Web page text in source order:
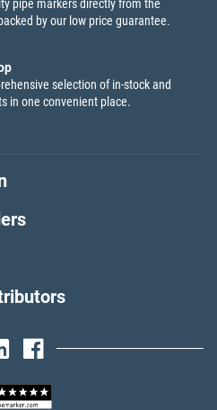
pipe markers directly from the
by our low price guarantee.
selection of in-stock and
in one convenient place.